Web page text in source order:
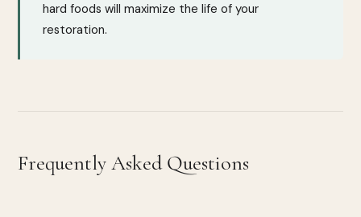
hard foods will maximize the life of your
restoration.
Frequently Asked Questions